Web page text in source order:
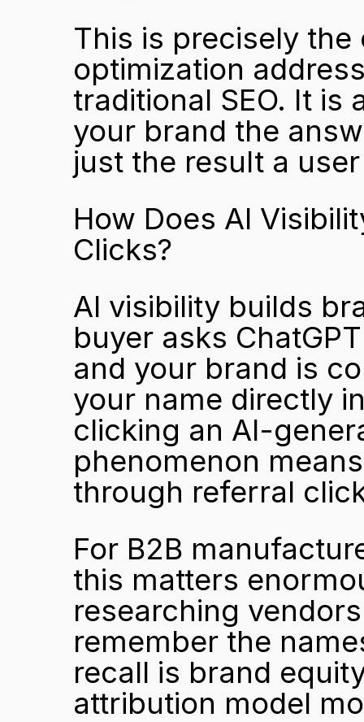
This is precisely
optimization
traditional SEO. It
your brand the
just the result a
How Does AI
Clicks?
AI visibility builds
buyer asks
and your brand is
your name directly
clicking an AI-
phenomenon
through referral
For B2B
this matters
researching
remember the
recall is brand
attribution model